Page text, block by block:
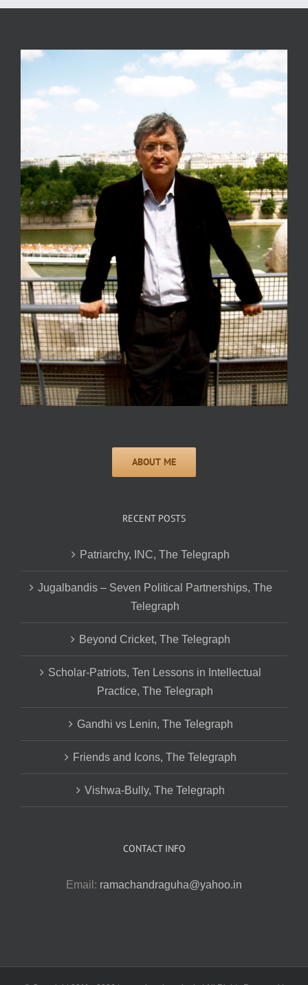
RECENT POSTS
Patriarchy, INC, The Telegraph
Jugalbandis – Seven Political Partnerships, The
Telegraph
Beyond Cricket, The Telegraph
Scholar-Patriots, Ten Lessons in Intellectual
Practice, The Telegraph
Gandhi vs Lenin, The Telegraph
Friends and Icons, The Telegraph
Vishwa-Bully, The Telegraph
CONTACT INFO
Email: ramachandraguha@yahoo.in